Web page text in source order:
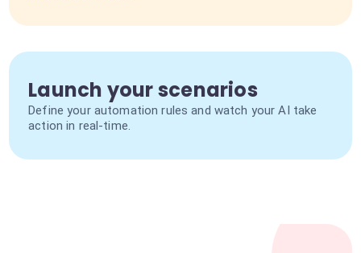
Launch your scenarios
Define your automation rules and watch your AI take
action in real-time.